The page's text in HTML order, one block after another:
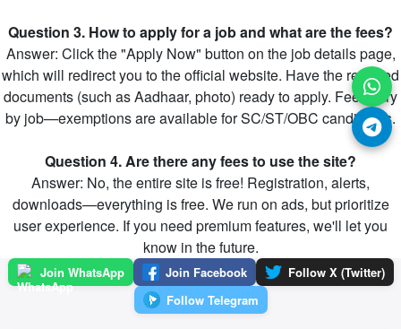
Question 3. How to apply for a job and what are the fees?
Answer: Click the "Apply Now" button on the job details page,
which will redirect you to the official website. Have the required
documents (such as Aadhaar, photo) ready to apply. Fees vary
by job—exemptions are available for SC/ST/OBC candidates.
Question 4. Are there any fees to use the site?
Answer: No, the entire site is free! Registration, alerts,
downloads—everything is free. We run on ads, but prioritize
user experience. If you need premium features, we'll let you
know in the future.
Join WhatsApp Join Facebook
Follow X (Twitter)
Follow Telegram